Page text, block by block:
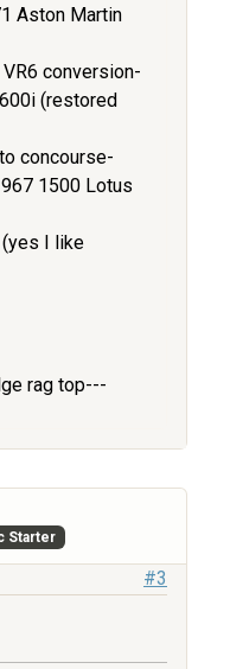
Aston Martin
conversion-
(restored
concourse-
1500 Lotus
I like
rag top---
Starter
#3